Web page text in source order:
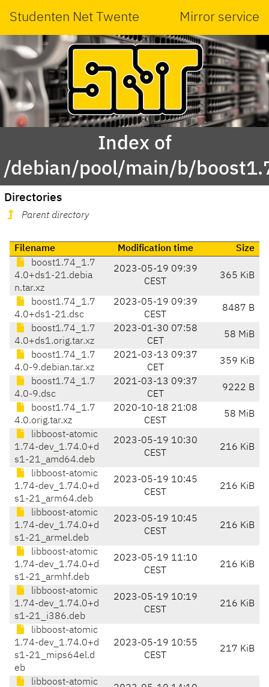
Studenten Net Twente Mirror service
Index of
/debian/pool/main/b/
Directories
Parent directory
Filename Modification time
Size
boost1.74_1.7
4.0+ds1-21.debia
n.tar.xz
2023-05-19 09:39
CEST
365 KiB
boost1.74_1.7
4.0+ds1-21.dsc
2023-05-19 09:39
CEST
8487 B
boost1.74_1.7
4.0+ds1.orig.tar.xz
2023-01-30 07:58
CET
58 MiB
boost1.74_1.7
4.0-9.debian.tar.xz
2021-03-13 09:37
CET
359 KiB
boost1.74_1.7
4.0-9.dsc
2021-03-13 09:37
CET
9222 B
boost1.74_1.7
4.0.orig.tar.xz
2020-10-18 21:08
CEST
58 MiB
libboost-atomic
1.74-dev_1.74.0+d
s1-21_amd64.deb
2023-05-19 10:30
CEST
216 KiB
libboost-atomic
1.74-dev_1.74.0+d
s1-21_arm64.deb
2023-05-19 10:45
CEST
216 KiB
libboost-atomic
1.74-dev_1.74.0+d
s1-21_armel.deb
2023-05-19 10:45
CEST
216 KiB
libboost-atomic
1.74-dev_1.74.0+d
s1-21_armhf.deb
2023-05-19 11:10
CEST
216 KiB
libboost-atomic
1.74-dev_1.74.0+d
s1-21_i386.deb
2023-05-19 10:19
CEST
216 KiB
libboost-atomic
1.74-dev_1.74.0+d
s1-21_mips64el.d
eb
2023-05-19 10:55
CEST
217 KiB
libboost-atomic